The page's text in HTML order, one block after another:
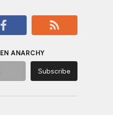
ANARCHY